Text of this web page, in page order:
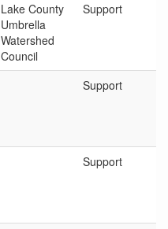
Lake County
Umbrella
Watershed
Council
Support
Support
Support